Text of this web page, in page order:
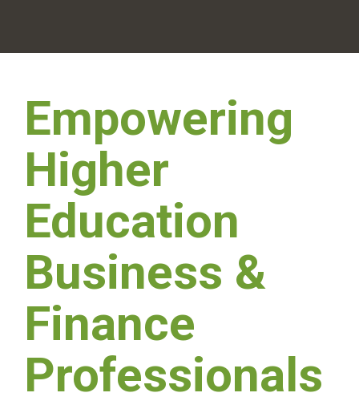
Empowering
Higher
Education
Business &
Finance
Professionals